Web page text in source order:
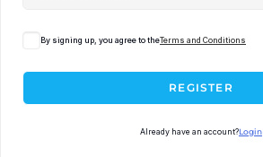
By signing up, you agree to theTerms and Conditions
REGISTER
Already have an account?Login